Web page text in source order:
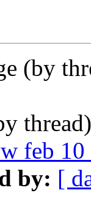
(by
feb 10
by: [